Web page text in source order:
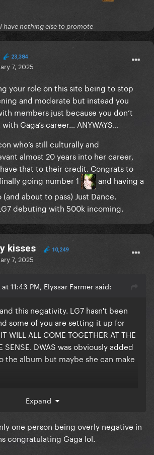
have nothing else to promote
23,384
7, 2025
your role on this site being to stop
and moderate but instead you
members just because you don’t
Gaga’s career… ANYWAYS…
who’s still culturally and
almost 20 years into her career,
that to their credit. Congrats to
going number 1
and having a
about to pass) Just Dance.
debuting with 500k incoming.
kisses 10,249
7, 2025
11:43 PM, Elyssar Farmer said:
this negativity. LG7 hasn't been
some of you are setting it up for
WILL ALL COME TOGETHER AT THE
SENSE. DWAS was obviously added
the album but maybe she can make
Expand
one person being overly negative in
congratulating Gaga lol.